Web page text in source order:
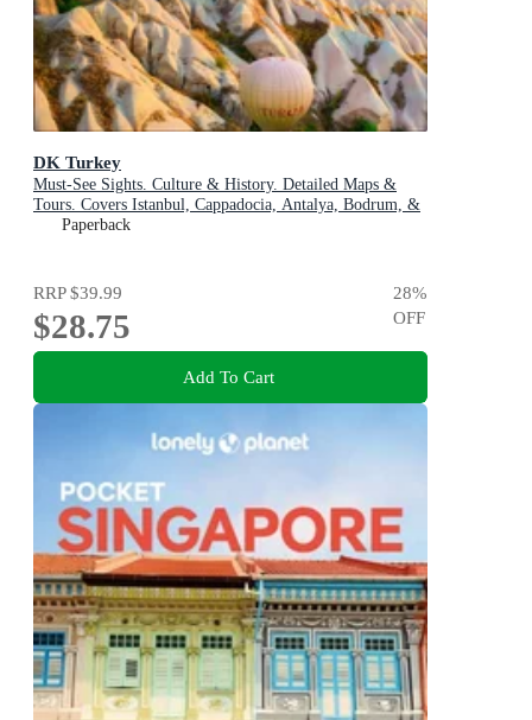
DK Turkey
Must-See Sights. Culture & History. Detailed Maps &
Tours. Covers Istanbul, Cappadocia, Antalya, Bodrum, &
morePaperback
RRP$39.99
$28.75
28%
OFF
Add To Cart